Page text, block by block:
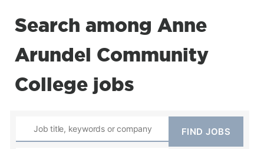
Search among Anne
Arundel Community
College jobs